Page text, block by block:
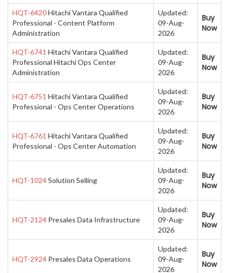
HQT-6420Hitachi Vantara Qualified
Professional - Content Platform
Administration
Updated:
09-Aug-
2026
Buy
Now
HQT-6741 Hitachi Vantara Qualified
Professional Hitachi Ops Center
Administration
Updated:
09-Aug-
2026
Buy
Now
HQT-6751 Hitachi Vantara Qualified
Professional - Ops Center Operations
Updated:
09-Aug-
2026
Buy
Now
HQT-6761 Hitachi Vantara Qualified
Professional - Ops Center Automation
Updated:
09-Aug-
2026
Buy
Now
HQT-1024Solution Selling
Updated:
09-Aug-
2026
Buy
Now
HQT-2124 Presales Data Infrastructure
Updated:
09-Aug-
2026
Buy
Now
HQT-2924 Presales Data Operations
Updated:
09-Aug-
2026
Buy
Now